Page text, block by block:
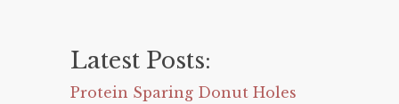
Latest Posts:
Protein Sparing Donut Holes